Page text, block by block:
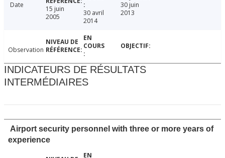
Date
15 juin
2005
30 avril
2014
30 juin
2013
Observation
INDICATEURS DE RÉSULTATS
INTERMÉDIAIRES
Airport security personnel with three or more years of
experience